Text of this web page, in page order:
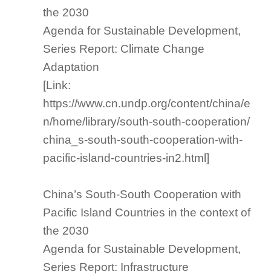
the 2030
Agenda for Sustainable Development,
Series Report: Climate Change
Adaptation
[Link:
https://www.cn.undp.org/content/china/e
n/home/library/south-south-cooperation/
china_s-south-south-cooperation-with-
pacific-island-countries-in2.html]
China’s South-South Cooperation with
Pacific Island Countries in the context of
the 2030
Agenda for Sustainable Development,
Series Report: Infrastructure